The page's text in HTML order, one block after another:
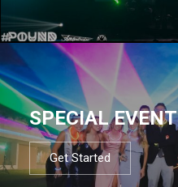
SPECIAL
Get Started